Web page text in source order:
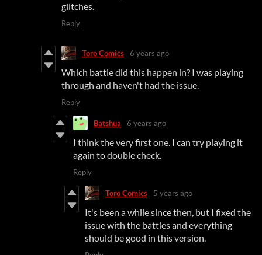
glitches.
Reply
Toro Comics 6 years ago
Which battle did this happen in? I was playing
through and haven't had the issue.
Reply
Batshua 6 years ago
I think the very first one. I can try playing it
again to double check.
Reply
Toro Comics 5 years ago
It's been a while since then, but I fixed the
issue with the battles and everything
should be good in this version.